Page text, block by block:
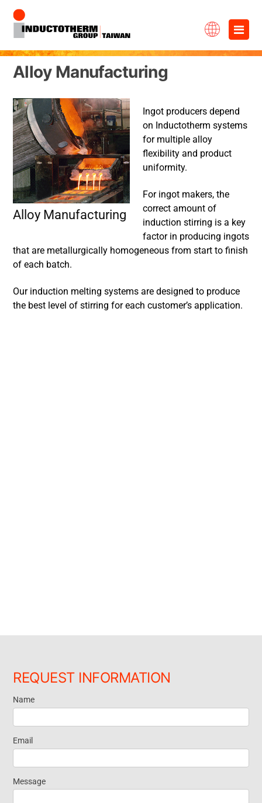
×
Skip
content
Alloy Manufacturing
Alloy Manufacturing
Ingot producers depend
on Inductotherm systems
for multiple alloy
flexibility and product
uniformity.
For ingot makers, the
correct amount of
induction stirring is a key
factor in producing ingots
that are metallurgically homogeneous from start to finish
of each batch.
Our induction melting systems are designed to produce
the best level of stirring for each customer’s application.
REQUEST INFORMATION
Request
Information
Name
Email
Message